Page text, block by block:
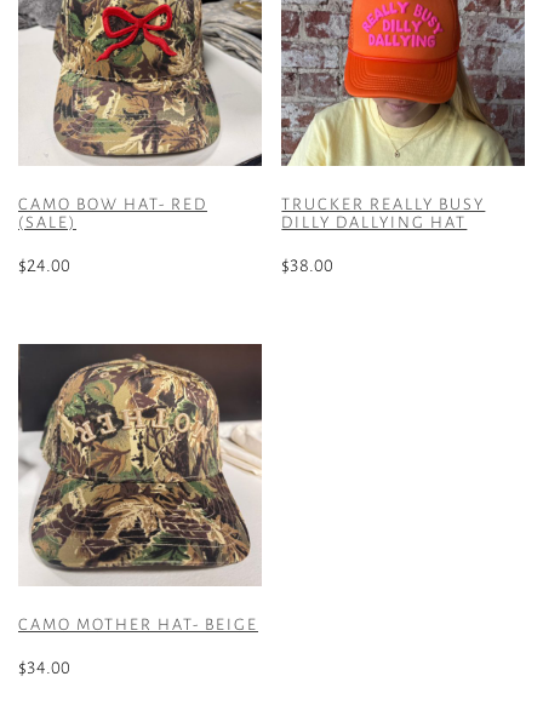
CAMO BOW HAT- RED
(SALE)
$24.00
TRUCKER REALLY BUSY
DILLY DALLYING HAT
$38.00
CAMO MOTHER HAT- BEIGE
$34.00